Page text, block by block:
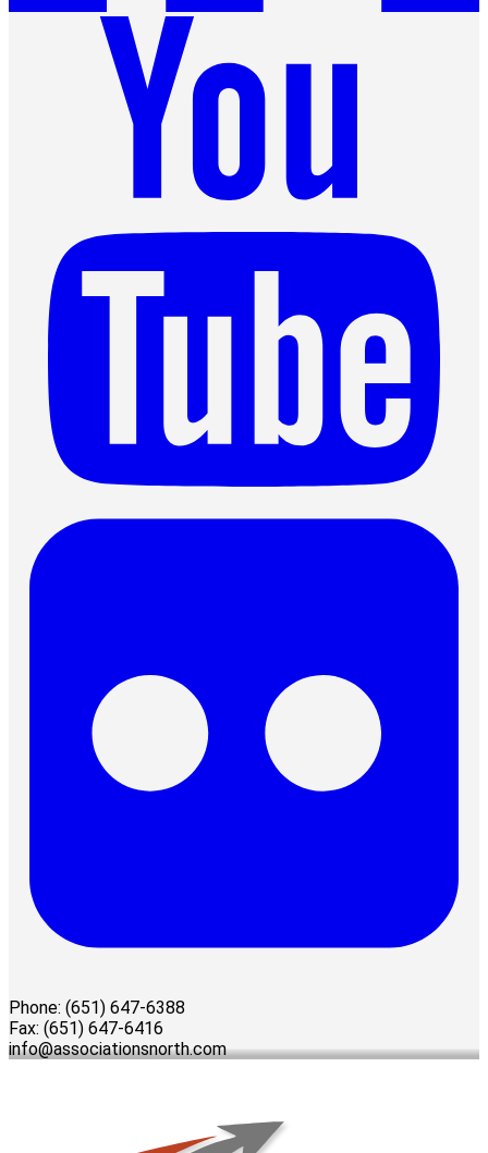
Phone: (651) 647-6388
Fax: (651) 647-6416
info@associationsnorth.com